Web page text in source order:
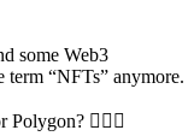
some Web3
term “NFTs” anymore.
Polygon? 🤷🏻‍♀️